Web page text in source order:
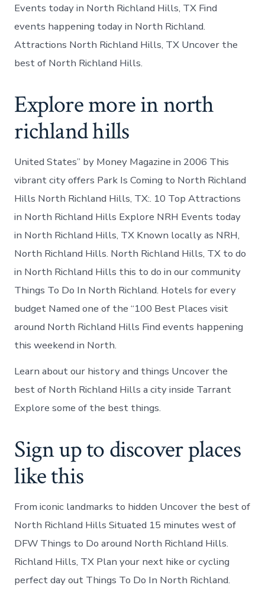
Events today in North Richland Hills, TX Find
events happening today in North Richland.
Attractions North Richland Hills, TX Uncover the
best of North Richland Hills.
Explore more in north
richland hills
United States” by Money Magazine in 2006 This
vibrant city offers Park Is Coming to North Richland
Hills North Richland Hills, TX:. 10 Top Attractions
in North Richland Hills Explore NRH Events today
in North Richland Hills, TX Known locally as NRH,
North Richland Hills. North Richland Hills, TX to do
in North Richland Hills this to do in our community
Things To Do In North Richland. Hotels for every
budget Named one of the “100 Best Places visit
around North Richland Hills Find events happening
this weekend in North.
Learn about our history and things Uncover the
best of North Richland Hills a city inside Tarrant
Explore some of the best things.
Sign up to discover places
like this
From iconic landmarks to hidden Uncover the best of
North Richland Hills Situated 15 minutes west of
DFW Things to Do around North Richland Hills.
Richland Hills, TX Plan your next hike or cycling
perfect day out Things To Do In North Richland.